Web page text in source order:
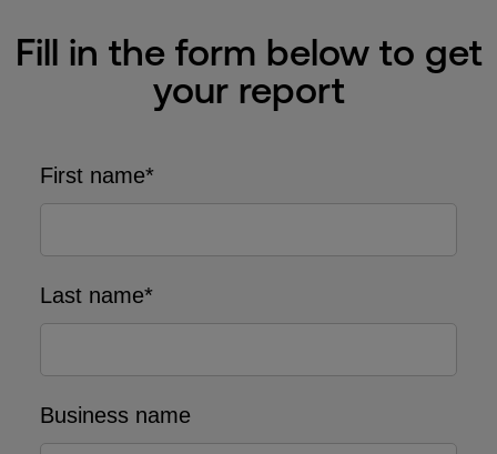
Fill in the form below to get
your report
First name*
Last name*
Business name